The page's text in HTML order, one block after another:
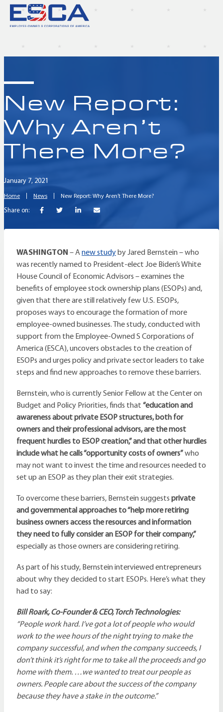
New Report:
Why Aren’t
There More?
January 7, 2021
Home News New Report: Why Aren’t There More?
Share on:
WASHINGTON – Anew studyby Jared Bernstein – who
was recently named to President-elect Joe Biden’s White
House Council of Economic Advisors – examines the
benefits of employee stock ownership plans (ESOPs) and,
given that there are still relatively few U.S. ESOPs,
proposes ways to encourage the formation of more
employee-owned businesses. The study, conducted with
support from the Employee-Owned S Corporations of
America (ESCA), uncovers obstacles to the creation of
ESOPs and urges policy and private sector leaders to take
steps and find new approaches to remove these barriers.
Bernstein, who is currently Senior Fellow at the Center on
Budget and Policy Priorities, finds that “education and
awareness about private ESOP structures, both for
owners and their professional advisors, are the most
frequent hurdles to ESOP creation,” and that other hurdles
include what he calls “opportunity costs of owners”who
may not want to invest the time and resources needed to
set up an ESOP as they plan their exit strategies.
To overcome these barriers, Bernstein suggests private
and governmental approaches to “help more retiring
business owners access the resources and information
they need to fully consider an ESOP for their company,”
especially as those owners are considering retiring.
As part of his study, Bernstein interviewed entrepreneurs
about why they decided to start ESOPs. Here’s what they
had to say:
Bill Roark, Co-Founder & CEO, Torch Technologies:
“People work hard. I’ve got a lot of people who would
work to the wee hours of the night trying to make the
company successful, and when the company succeeds, I
don’t think it’s right for me to take all the proceeds and go
home with them. …we wanted to treat our people as
owners. People care about the success of the company
because they have a stake in the outcome.”